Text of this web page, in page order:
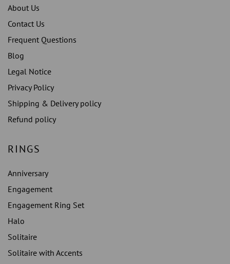
About Us
Contact Us
Frequent Questions
Blog
Legal Notice
Privacy Policy
Shipping & Delivery policy
Refund policy
RINGS
Anniversary
Engagement
Engagement Ring Set
Halo
Solitaire
Solitaire with Accents